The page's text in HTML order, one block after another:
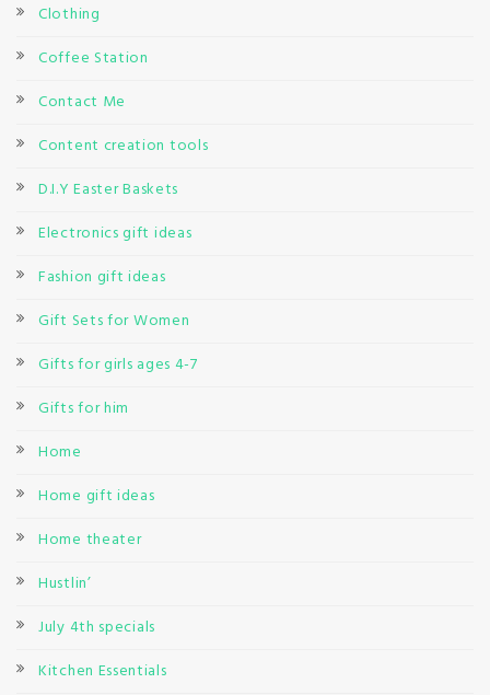
Clothing
Coffee Station
Contact Me
Content creation tools
D.I.Y Easter Baskets
Electronics gift ideas
Fashion gift ideas
Gift Sets for Women
Gifts for girls ages 4-7
Gifts for him
Home
Home gift ideas
Home theater
Hustlin’
July 4th specials
Kitchen Essentials